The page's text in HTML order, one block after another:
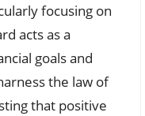
focusing on
acts as a
goals and
the law of
that positive